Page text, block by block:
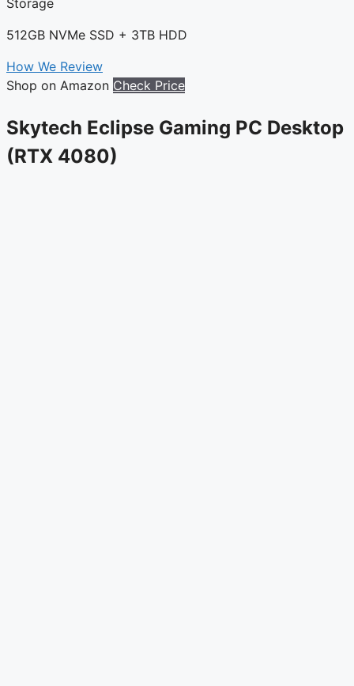
512GB NVMe SSD + 3TB HDD
How We Review
Shop on Amazon Check Price
Skytech Eclipse Gaming PC Desktop
(RTX 4080)